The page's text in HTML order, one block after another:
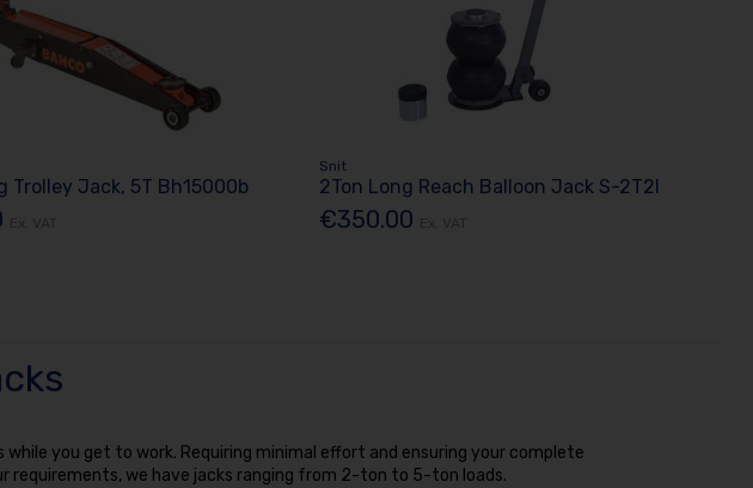
Trolley Jack, 5T Bh15000b
Snit
2Ton Long Reach Balloon Jack S-2T2l
€350.00
you get to work. Requiring minimal effort and ensuring your complete
requirements, we have jacks ranging from 2-ton to 5-ton loads.